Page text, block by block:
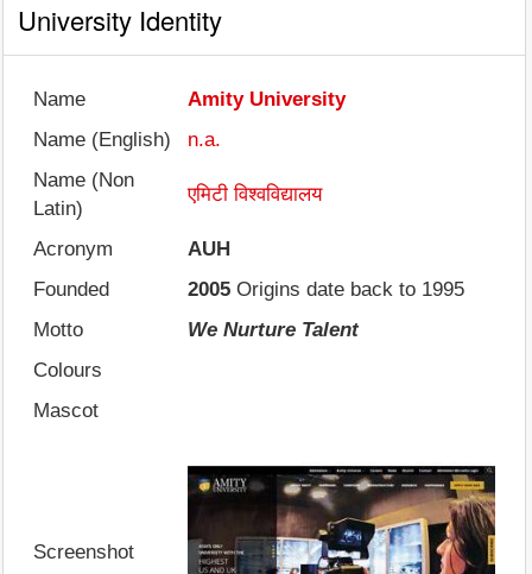
University Identity
Name
Amity University
Name (English)
n.a.
Name (Non
Latin)
एमिटी विश्वविद्यालय
Acronym
AUH
Founded
2005 Origins date back to 1995
Motto
We Nurture Talent
Colours
Mascot
Screenshot